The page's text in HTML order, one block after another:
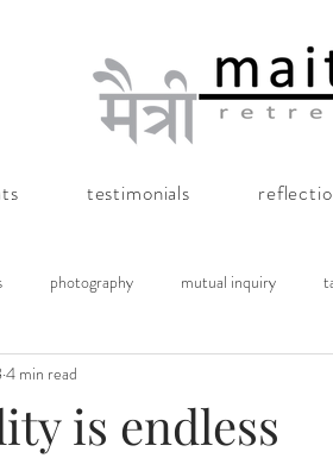
testimonials
photography mutual inquiry
is endless
4 min read